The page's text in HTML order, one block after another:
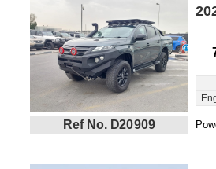
Ref No. D20909